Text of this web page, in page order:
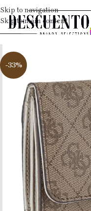
Skip to navigation
Skip to main content
-33%